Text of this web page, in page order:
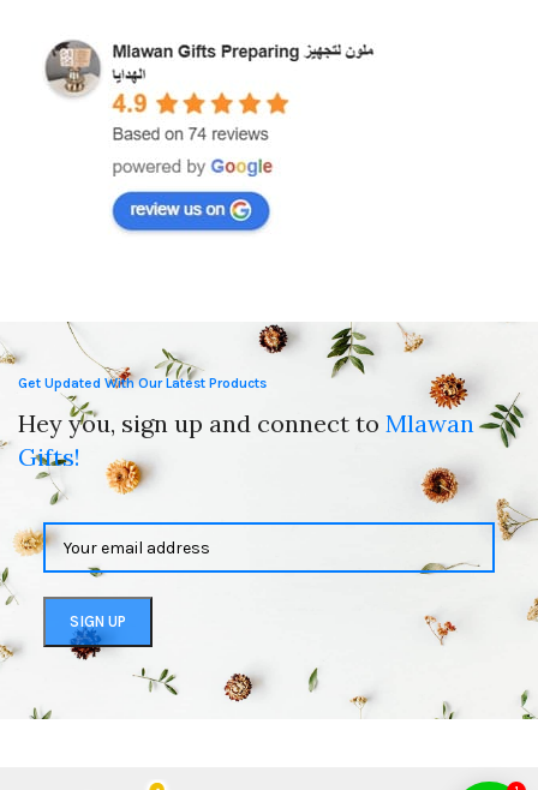
Get Updated With Our Latest Products
Hey you, sign up and connect to Mlawan
Gifts!